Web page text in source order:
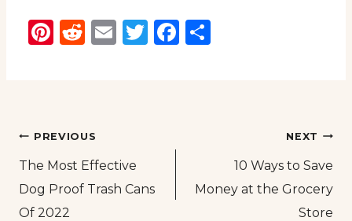
Pinterest
Reddit
EmailTwitter
Facebook
Post
navigation
PREVIOUS
The Most Effective
Dog Proof Trash Cans
Of 2022
NEXT
10 Ways to Save
Money at the Grocery
Store